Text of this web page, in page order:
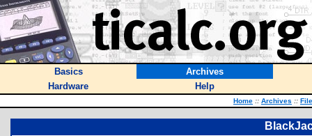
Basics
Archives
Hardware
Help
Home :: Archives ::